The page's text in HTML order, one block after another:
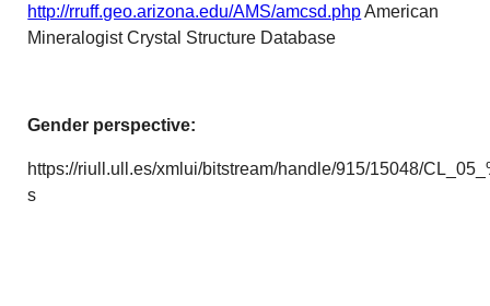
http://rruff.geo.arizona.edu/AMS/amcsd.phpAmerican
Mineralogist Crystal Structure Database
Gender perspective:
https://riull.ull.es/xmlui/bitstream/handle/915/15048/
s